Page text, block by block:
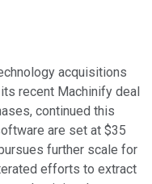
acquisitions
recent Machinify deal
continued this
are set at $35
further scale for
efforts to extract